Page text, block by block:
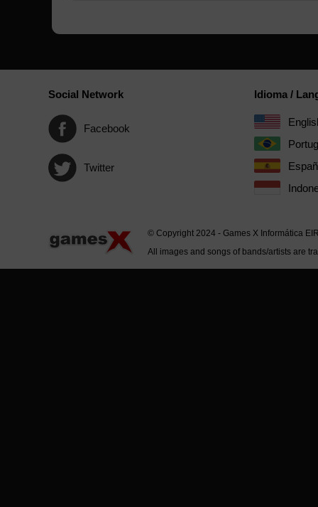
Social Network
Facebook
Twitter
Idioma /
© Copyright 2024 - Games X Informática
All images and songs of bands/artists are